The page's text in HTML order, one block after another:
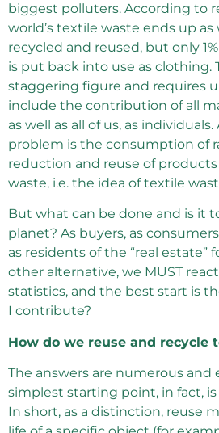
biggest polluters. According to
world’s textile waste ends up as
recycled and reused, but only
is put back into use as clothing.
staggering figure and requires
include the contribution of all
as well as all of us, as
problem is the consumption of
reduction and reuse of
waste, i.e. the idea of ​​textile
But what can be done and is it
planet? As buyers, as
as residents of the “real estate”
other alternative, we MUST
statistics, and the best start is
I contribute?
How do we reuse and recycle
The answers are numerous
simplest starting point, in fact,
In short, as a distinction, reuse